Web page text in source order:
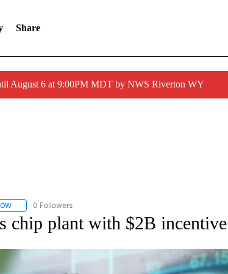
Share
August 6 at 9:00PM MDT by NWS Riverton WY
FOLLOW "AP NATIONAL BUSINESS" TO RECEIVE NOTIFICATIONS
0 Followers
chip plant with $2B